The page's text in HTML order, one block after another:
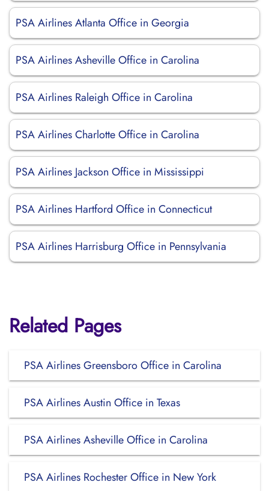
PSA Airlines Atlanta Office in Georgia
PSA Airlines Asheville Office in Carolina
PSA Airlines Raleigh Office in Carolina
PSA Airlines Charlotte Office in Carolina
PSA Airlines Jackson Office in Mississippi
PSA Airlines Hartford Office in Connecticut
PSA Airlines Harrisburg Office in Pennsylvania
Related Pages
PSA Airlines Greensboro Office in Carolina
PSA Airlines Austin Office in Texas
PSA Airlines Asheville Office in Carolina
PSA Airlines Rochester Office in New York